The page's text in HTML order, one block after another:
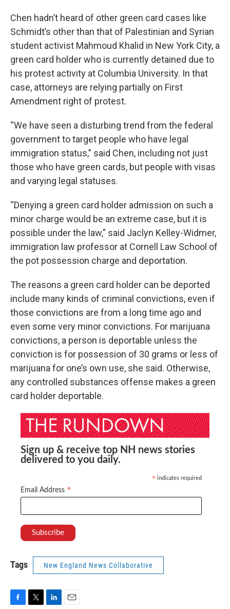
Chen hadn’t heard of other green card cases like
Schmidt’s other than that of Palestinian and Syrian
student activist Mahmoud Khalid in New York City, a
green card holder who is currently detained due to
his protest activity at Columbia University. In that
case, attorneys are relying partially on First
Amendment right of protest.
“We have seen a disturbing trend from the federal
government to target people who have legal
immigration status,” said Chen, including not just
those who have green cards, but people with visas
and varying legal statuses.
“Denying a green card holder admission on such a
minor charge would be an extreme case, but it is
possible under the law,” said Jaclyn Kelley-Widmer,
immigration law professor at Cornell Law School of
the pot possession charge and deportation.
The reasons a green card holder can be deported
include many kinds of criminal convictions, even if
those convictions are from a long time ago and
even some very minor convictions. For marijuana
convictions, a person is deportable unless the
conviction is for possession of 30 grams or less of
marijuana for one’s own use, she said. Otherwise,
any controlled substances offense makes a green
card holder deportable.
Sign up & receive top NH news stories
delivered to you daily.
* indicates required
Email Address *
Tags New England News Collaborative